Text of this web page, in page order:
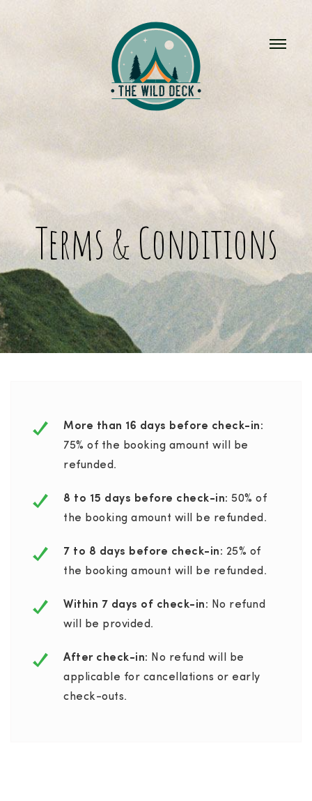
Terms & Conditions
More than 16 days before check-in:
75% of the booking amount will be
refunded.
8 to 15 days before check-in: 50% of
the booking amount will be refunded.
7 to 8 days before check-in: 25% of
the booking amount will be refunded.
Within 7 days of check-in: No refund
will be provided.
After check-in: No refund will be
applicable for cancellations or early
check-outs.